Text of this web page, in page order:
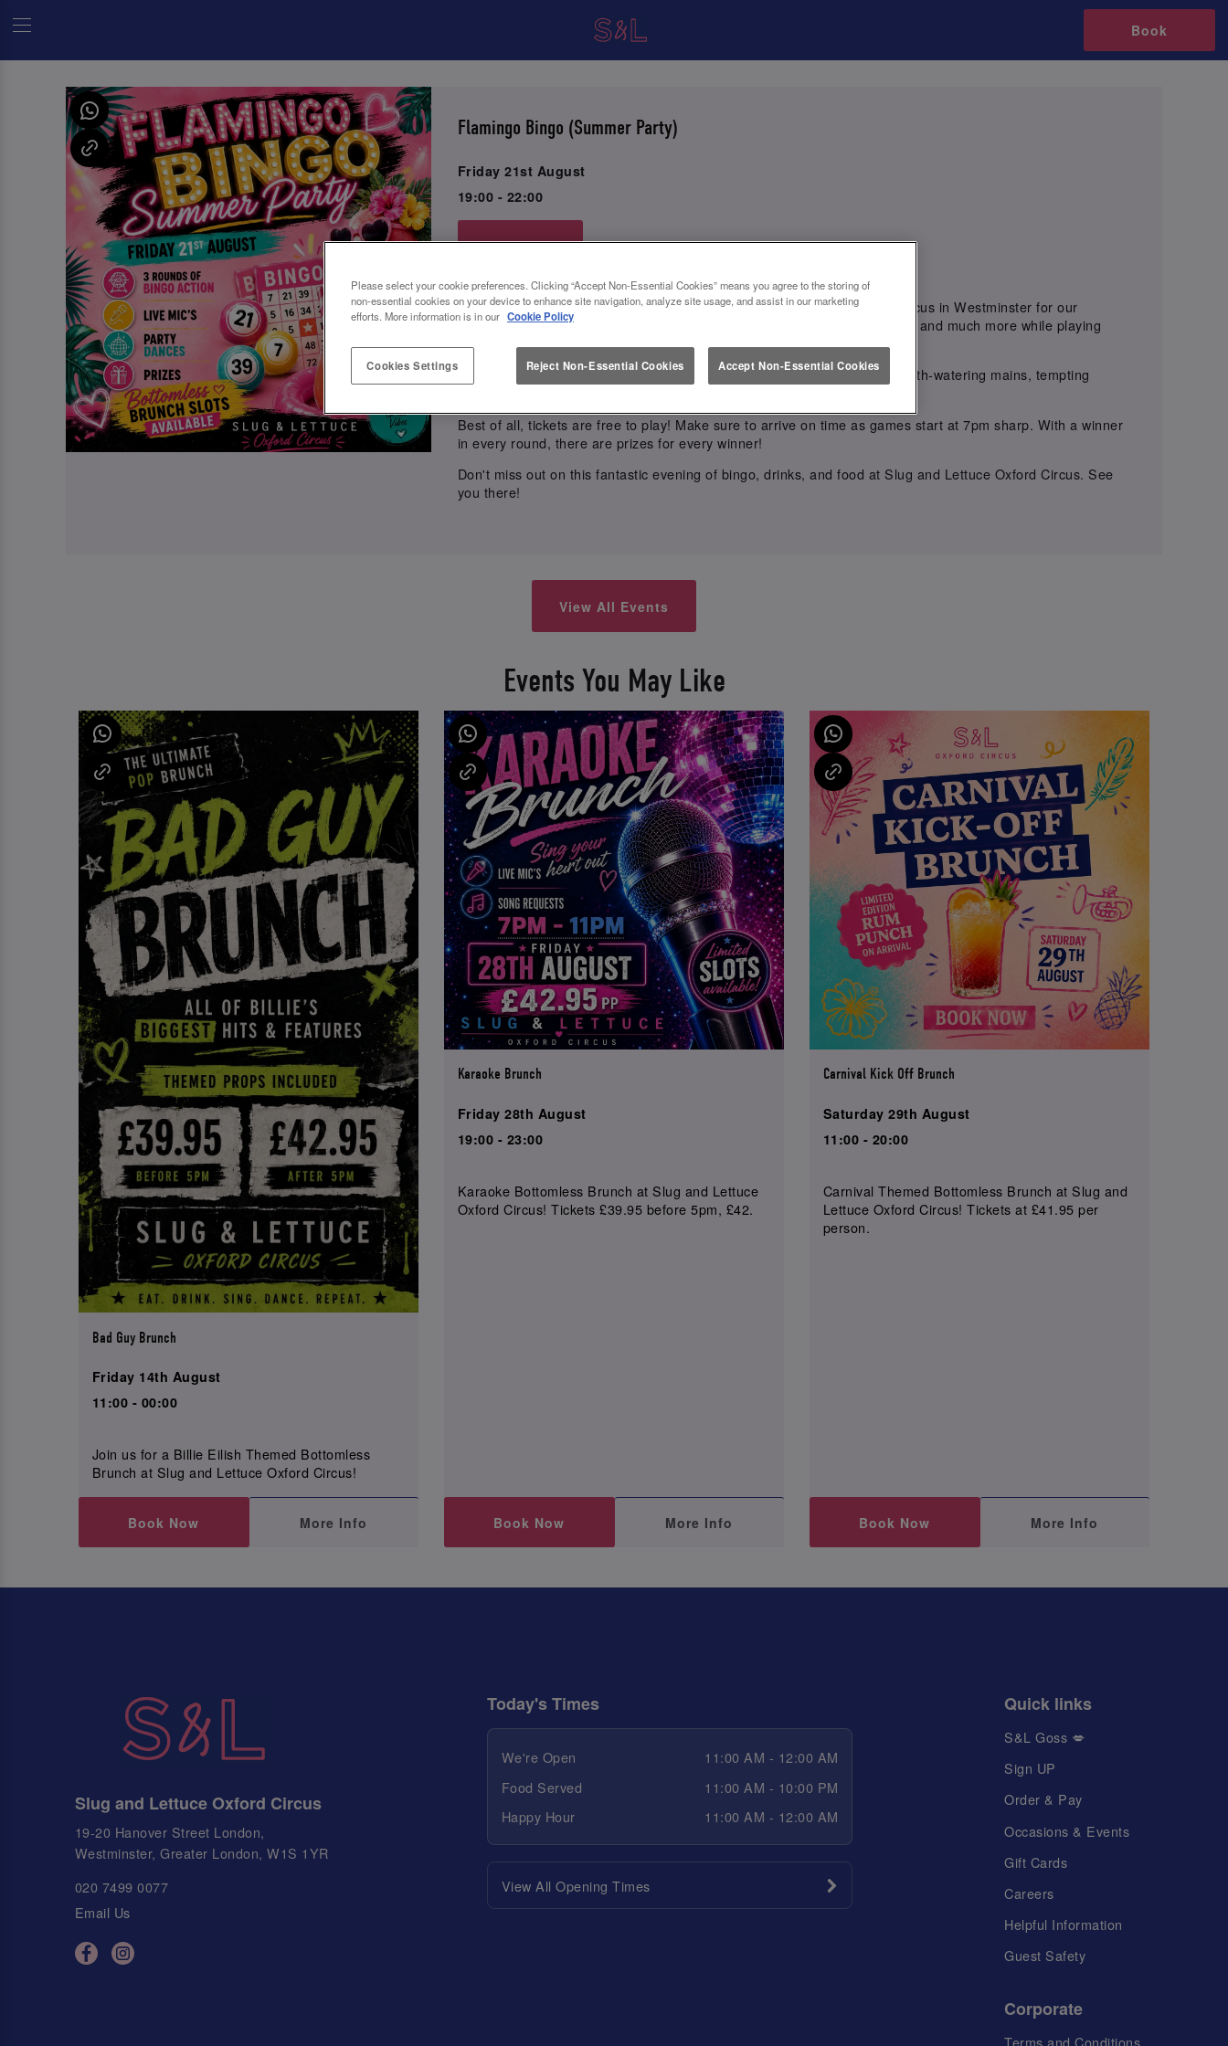
Book
Flamingo Bingo (Summer Party)
Friday 21st August
19:00 - 22:00
Book Now
Come join us for a night of fun and games at Slug and Lettuce Oxford Circus in Westminster for our
Flamingo Bingo event! Get ready to enjoy 2-4-1 Cocktails, Cocktail Trees, and much more while playing
rounds of exciting bingo.
Indulge in our Mix & Match Small Plates 3 for £21, delicious sharers, mouth-watering mains, tempting
Best of all, tickets are free to play! Make sure to arrive on time as games start at 7pm sharp. With a winner
in every round, there are prizes for every winner!
Don't miss out on this fantastic evening of bingo, drinks, and food at Slug and Lettuce Oxford Circus. See
you there!
View All Events
Events You May Like
Bad Guy Brunch
Friday 14th August
11:00 - 00:00
Join us for a Billie Eilish Themed Bottomless
Brunch at Slug and Lettuce Oxford Circus!
Book Now More Info
Karaoke Brunch
Friday 28th August
19:00 - 23:00
Karaoke Bottomless Brunch at Slug and Lettuce
Oxford Circus! Tickets £39.95 before 5pm, £42.
Book Now More Info
Carnival Kick Off Brunch
Saturday 29th August
11:00 - 20:00
Carnival Themed Bottomless Brunch at Slug and
Lettuce Oxford Circus! Tickets at £41.95 per
person.
Book Now More Info
Slug and Lettuce Oxford Circus
19-20 Hanover Street London,
Westminster, Greater London, W1S 1YR
020 7499 0077
Email Us
Today's Times
We're Open
11:00 AM - 12:00 AM
Food Served
11:00 AM - 10:00 PM
Happy Hour
11:00 AM - 12:00 AM
View All Opening Times
Quick links
S&L Goss 💋
Sign UP
Order & Pay
Occasions & Events
Gift Cards
Careers
Helpful Information
Guest Safety
Corporate
Terms and Conditions
Please select your cookie preferences. Clicking “Accept Non-Essential Cookies” means you agree to the storing of
non-essential cookies on your device to enhance site navigation, analyze site usage, and assist in our marketing
efforts. More information is in our Cookie Policy
Cookies Settings Reject Non-Essential Cookies Accept Non-Essential Cookies